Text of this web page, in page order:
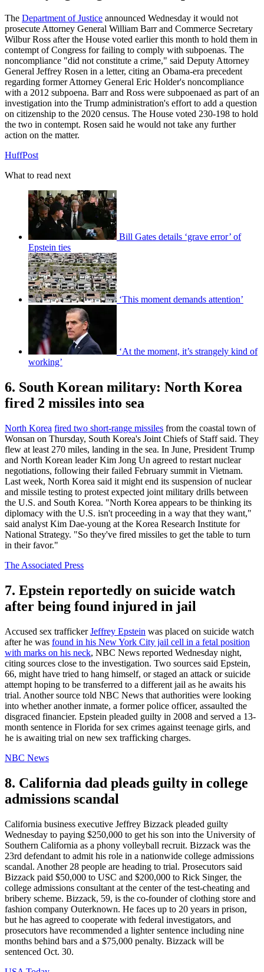
The Department of Justice announced Wednesday it would not
prosecute Attorney General William Barr and Commerce Secretary
Wilbur Ross after the House voted earlier this month to hold them in
contempt of Congress for failing to comply with subpoenas. The
noncompliance "did not constitute a crime," said Deputy Attorney
General Jeffrey Rosen in a letter, citing an Obama-era precedent
regarding former Attorney General Eric Holder's noncompliance
with a 2012 subpoena. Barr and Ross were subpoenaed as part of an
investigation into the Trump administration's effort to add a question
on citizenship to the 2020 census. The House voted 230-198 to hold
the two in contempt. Rosen said he would not take any further
action on the matter.
HuffPost
What to read next
Bill Gates details ‘grave error’ of
Epstein ties
‘This moment demands attention’
‘At the moment, it’s strangely kind of
working’
6. South Korean military: North Korea
fired 2 missiles into sea
North Korea fired two short-range missiles from the coastal town of
Wonsan on Thursday, South Korea's Joint Chiefs of Staff said. They
flew at least 270 miles, landing in the sea. In June, President Trump
and North Korean leader Kim Jong Un agreed to restart nuclear
negotiations, following their failed February summit in Vietnam.
Last week, North Korea said it might end its suspension of nuclear
and missile testing to protest expected joint military drills between
the U.S. and South Korea. "North Korea appears to be thinking its
diplomacy with the U.S. isn't proceeding in a way that they want,"
said analyst Kim Dae-young at the Korea Research Institute for
National Strategy. "So they've fired missiles to get the table to turn
in their favor."
The Associated Press
7. Epstein reportedly on suicide watch
after being found injured in jail
Accused sex traffickerJeffrey Epstein was placed on suicide watch
after he was found in his New York City jail cell in a fetal position
with marks on his neck, NBC News reported Wednesday night,
citing sources close to the investigation. Two sources said Epstein,
66, might have tried to hang himself, or staged an attack or suicide
attempt hoping to be transferred to a different jail as he awaits his
trial. Another source told NBC News that authorities were looking
into whether another inmate, a former police officer, assaulted the
disgraced financier. Epstein pleaded guilty in 2008 and served a 13-
month sentence in Florida for sex crimes against teenage girls, and
he is awaiting trial on new sex trafficking charges.
NBC News
8. California dad pleads guilty in college
admissions scandal
California business executive Jeffrey Bizzack pleaded guilty
Wednesday to paying $250,000 to get his son into the University of
Southern California as a phony volleyball recruit. Bizzack was the
23rd defendant to admit his role in a nationwide college admissions
scandal. Another 28 people are heading to trial. Prosecutors said
Bizzack paid $50,000 to USC and $200,000 to Rick Singer, the
college admissions consultant at the center of the test-cheating and
bribery scheme. Bizzack, 59, is the co-founder of clothing store and
fashion company Outerknown. He faces up to 20 years in prison,
but he has agreed to cooperate with federal investigators, and
prosecutors have recommended a lighter sentence including nine
months behind bars and a $75,000 penalty. Bizzack will be
sentenced Oct. 30.